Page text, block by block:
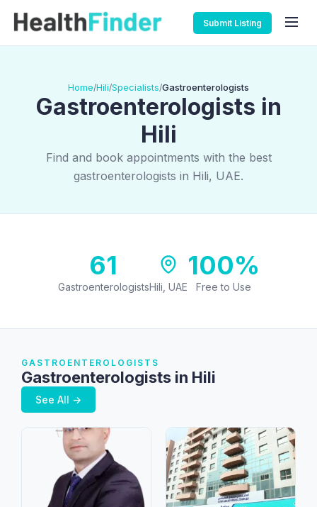
Submit Listing
Home/Hili/Specialists/Gastroenterologists
Gastroenterologists in
Hili
Find and book appointments with the best
gastroenterologists in Hili, UAE.
61
GastroenterologistsHili, UAE
100%
Free to Use
GASTROENTEROLOGISTS
Gastroenterologists in Hili
See All →